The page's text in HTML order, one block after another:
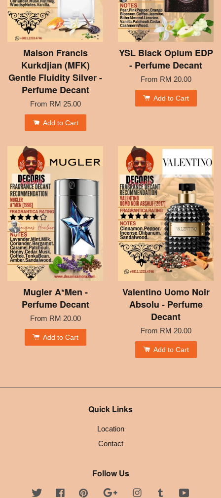
Maison Francis
Kurkdjian (MFK)
Gentle Fluidity Silver -
Perfume Decant
From RM 25.00
Add to Cart
YSL Black Opium EDP
- Perfume Decant
From RM 20.00
Add to Cart
Mugler A*Men -
Perfume Decant
From RM 20.00
Add to Cart
Valentino Uomo Noir
Absolu - Perfume
Decant
From RM 20.00
Add to Cart
Quick Links
Location
Contact
Follow Us
Twitter FacebookPinterest Google InstagramTumblr